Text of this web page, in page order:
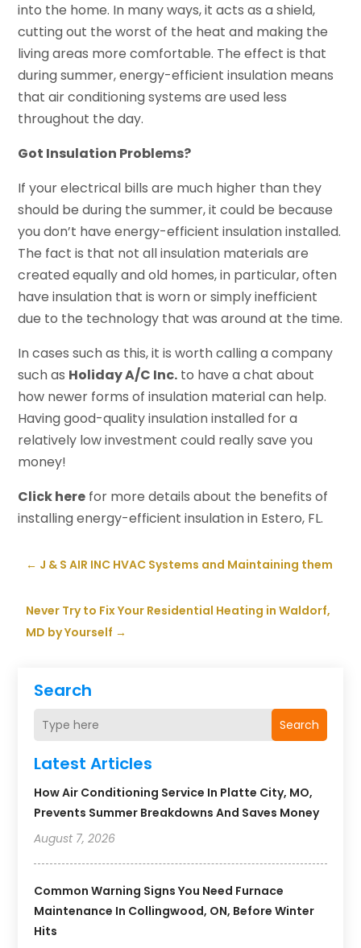
Search
Search
Latest Articles
How Air Conditioning Service In Platte City, MO,
Prevents Summer Breakdowns And Saves Money
August 7, 2026
Common Warning Signs You Need Furnace
Maintenance In Collingwood, ON, Before Winter
Hits
into the home. In many ways, it acts as a shield,
cutting out the worst of the heat and making the
living areas more comfortable. The effect is that
during summer, energy-efficient insulation means
that air conditioning systems are used less
throughout the day.
Got Insulation Problems?
If your electrical bills are much higher than they
should be during the summer, it could be because
you don’t have energy-efficient insulation installed.
The fact is that not all insulation materials are
created equally and old homes, in particular, often
have insulation that is worn or simply inefficient
due to the technology that was around at the time.
In cases such as this, it is worth calling a company
such as Holiday A/C Inc. to have a chat about
how newer forms of insulation material can help.
Having good-quality insulation installed for a
relatively low investment could really save you
money!
Click here for more details about the benefits of
installing energy-efficient insulation in Estero, FL.
← J & S AIR INC HVAC Systems and Maintaining them
Never Try to Fix Your Residential Heating in Waldorf,
MD by Yourself →